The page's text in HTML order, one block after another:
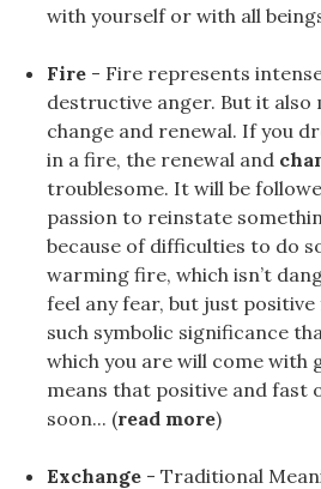
with yourself or with all
Fire - Fire represents
destructive anger. But it also
change and renewal. If you
in a fire, the renewal and
troublesome. It will be
passion to reinstate
because of difficulties to do
warming fire, which isn’t
feel any fear, but just
such symbolic significance
which you are will come with
means that positive and fast
soon... (read more)
Exchange - Traditional